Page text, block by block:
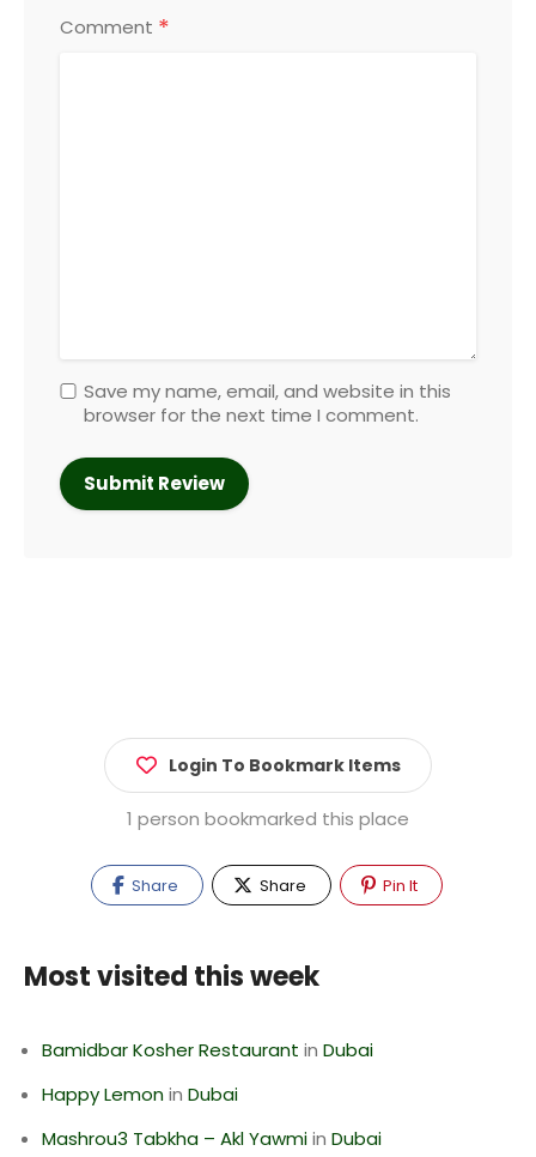
Comment *
Save my name, email, and website in this
browser for the next time I comment.
Login To Bookmark Items
1 person bookmarked this place
Share Share Pin It
Most visited this week
Bamidbar Kosher Restaurant in Dubai
Happy Lemonin Dubai
Mashrou3 Tabkha – Akl Yawmiin Dubai